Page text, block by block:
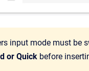
input mode must be
or Quick before